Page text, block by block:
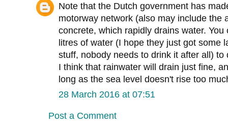
Note that the Dutch government has
motorway network (also may include the
concrete, which rapidly drains water.
litres of water (I hope they just got some
stuff, nobody needs to drink it after all)
I think that rainwater will drain just fine,
long as the sea level doesn't rise too
28 March 2016 at 07:51
Post a Comment